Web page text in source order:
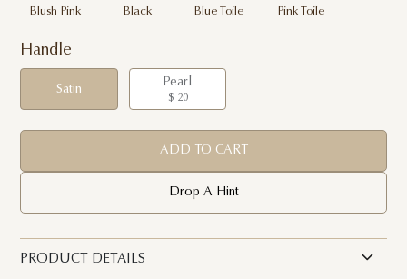
Blush Pink Black Blue Toile Pink Toile
Handle
Satin
Pearl
$ 20
ADD TO CART
Drop A Hint
PRODUCT DETAILS